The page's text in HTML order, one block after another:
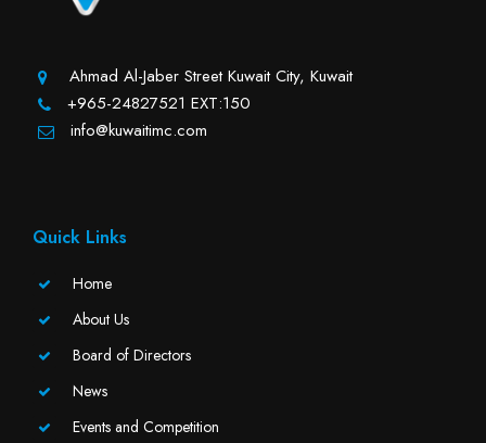
Ahmad Al-Jaber Street Kuwait City, Kuwait
+965-24827521 EXT:150
info@kuwaitimc.com
Quick Links
Home
About Us
Board of Directors
News
Events and Competition